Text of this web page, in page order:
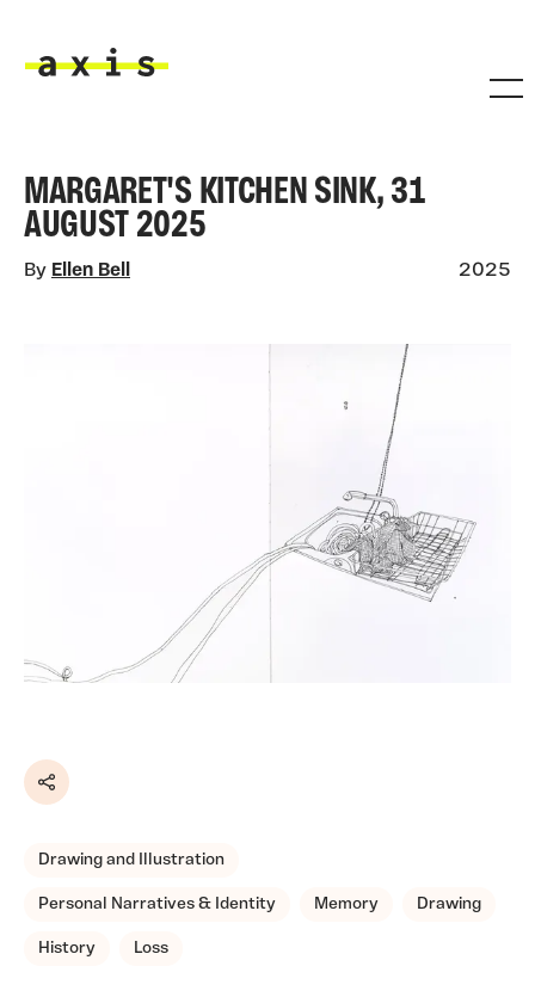
MARGARET'S KITCHEN SINK, 31
AUGUST 2025
By Ellen Bell 2025
Share
Drawing and Illustration
Personal Narratives & Identity Memory Drawing
History Loss